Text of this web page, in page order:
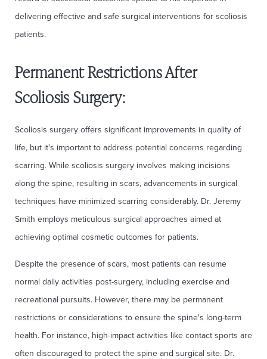
delivering effective and safe surgical interventions for scoliosis
patients.
Permanent Restrictions After
Scoliosis Surgery:
Scoliosis surgery offers significant improvements in quality of
life, but it's important to address potential concerns regarding
scarring. While scoliosis surgery involves making incisions
along the spine, resulting in scars, advancements in surgical
techniques have minimized scarring considerably. Dr. Jeremy
Smith employs meticulous surgical approaches aimed at
achieving optimal cosmetic outcomes for patients.
Despite the presence of scars, most patients can resume
normal daily activities post-surgery, including exercise and
recreational pursuits. However, there may be permanent
restrictions or considerations to ensure the spine's long-term
health. For instance, high-impact activities like contact sports are
often discouraged to protect the spine and surgical site. Dr.